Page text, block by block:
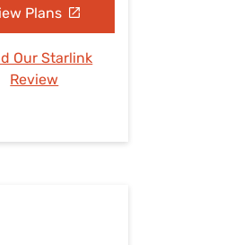
Plans
Our Starlink
Review